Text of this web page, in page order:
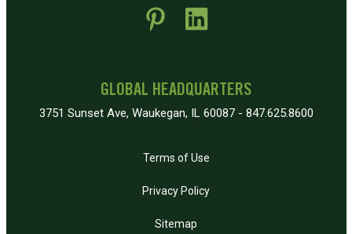
GLOBAL HEADQUARTERS
3751 Sunset Ave, Waukegan, IL 60087 - 847.625.8600
Terms of Use
Privacy Policy
Sitemap